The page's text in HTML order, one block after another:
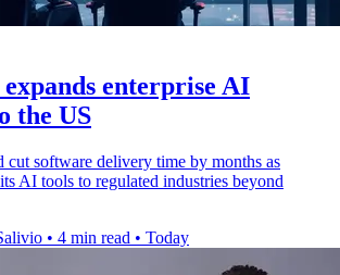
expands enterprise AI
the US
cut software delivery time by months as
AI tools to regulated industries beyond
• 4 min read • Today